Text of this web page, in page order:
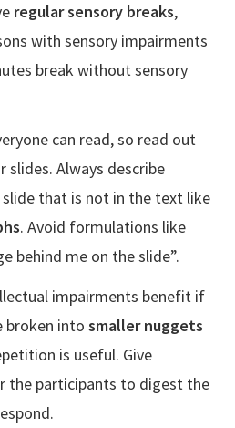
regular sensory breaks,
with sensory impairments
break without sensory
can read, so read out
slides. Always describe
that is not in the text like
. Avoid formulations like
behind me on the slide”.
impairments benefit if
broken intosmaller nuggets
is useful. Give
the participants to digest the